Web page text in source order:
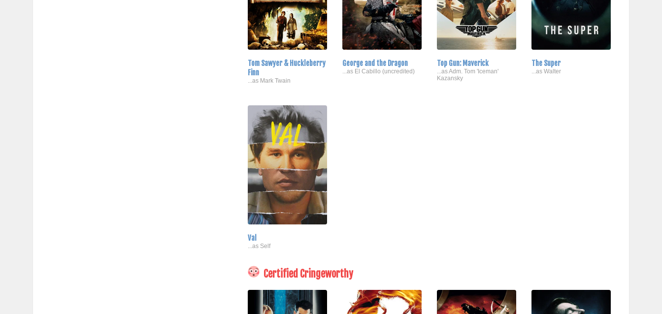
Tom Sawyer & Huckleberry
Finn
...as Mark Twain
George and the Dragon
...as El Cabillo (uncredited)
Top Gun: Maverick
...as Adm. Tom 'Iceman'
Kazansky
The Super
...as Walter
Val
...as Self
Certified Cringeworthy